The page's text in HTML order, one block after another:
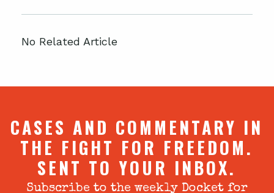
No Related Article
CASES AND COMMENTARY IN
THE FIGHT FOR FREEDOM.
SENT TO YOUR INBOX.
Subscribe to the weekly Docket for